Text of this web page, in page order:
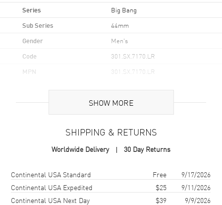
Series Big Bang
Sub Series 44mm
Gender Men's
Code 301.SX.7170.LR
MPN 301.SX.7170.LR
Stainless Steel
Case Finish Brushed and Polished
Case Diameter
Case Thickness
SHOW MORE
SHIPPING & RETURNS
Worldwide Delivery 30 Day Returns
Shipping methodCostEstimated arrival
Continental USA Standard Free
9/17/2026
Continental USA Expedited
$25
9/11/2026
Continental USA Next Day
$39 9/9/2026